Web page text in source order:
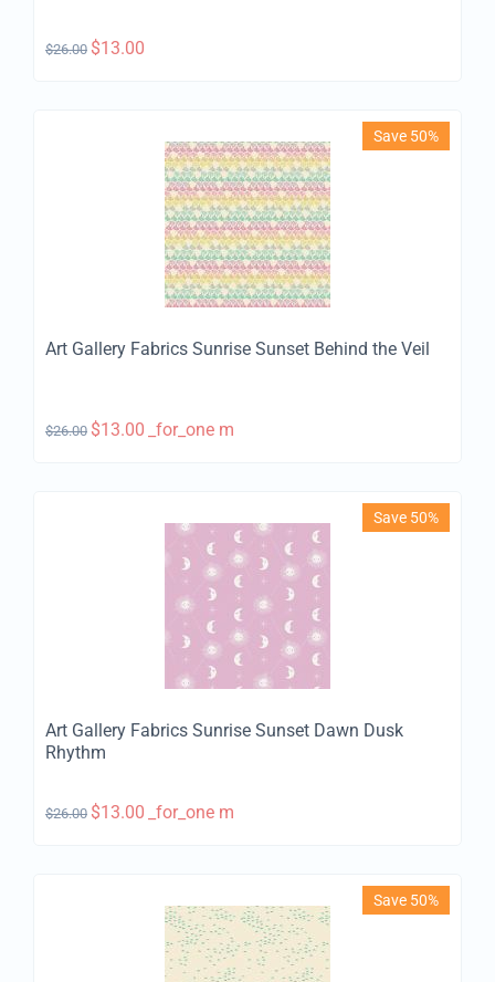
$26.00 $13.00
Save 50%
Art Gallery Fabrics Sunrise Sunset Behind the Veil
$26.00 $13.00 _for_one m
Save 50%
Art Gallery Fabrics Sunrise Sunset Dawn Dusk
Rhythm
$26.00 $13.00 _for_one m
Save 50%